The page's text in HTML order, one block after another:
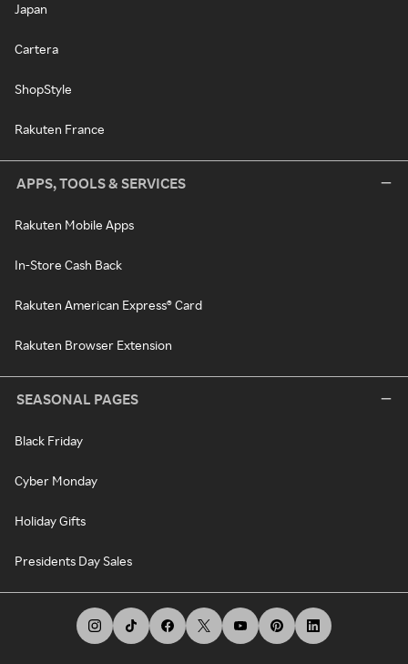
Japan
Cartera
ShopStyle
Rakuten France
APPS, TOOLS & SERVICES
Rakuten Mobile Apps
In-Store Cash Back
Rakuten American Express® Card
Rakuten Browser Extension
SEASONAL PAGES
Black Friday
Cyber Monday
Holiday Gifts
Presidents Day Sales